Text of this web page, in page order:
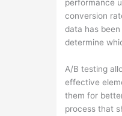
performance
conversion
data has
determine
A/B testing
effective
them for
process that